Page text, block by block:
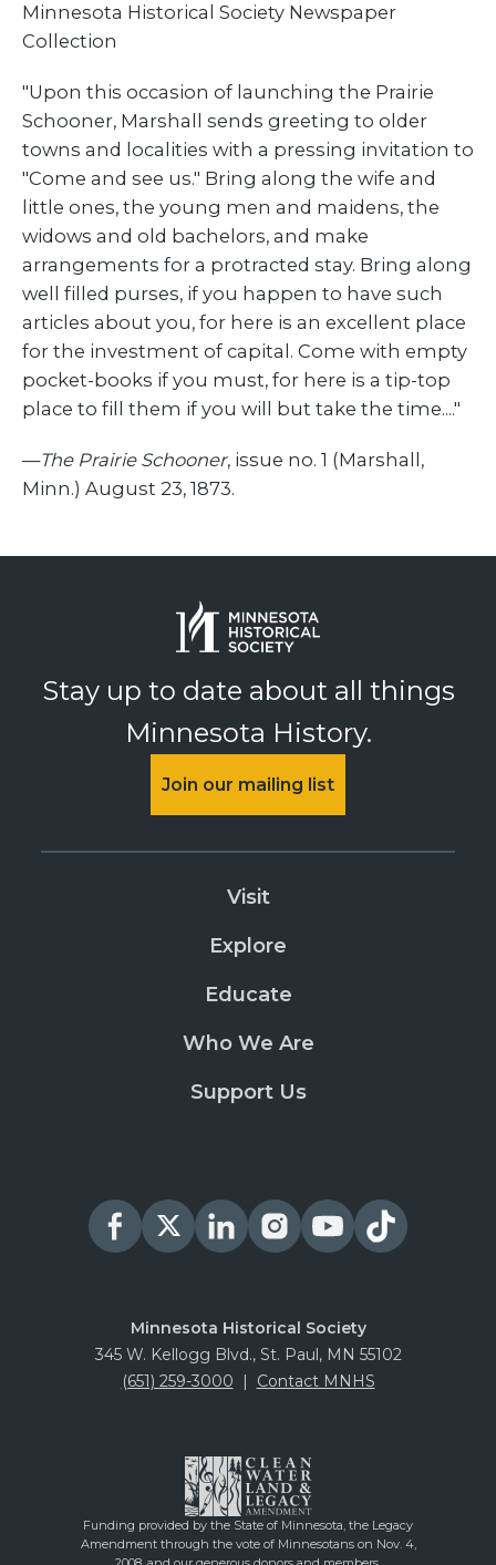
Minnesota Historical Society Newspaper
Collection
"Upon this occasion of launching the Prairie
Schooner, Marshall sends greeting to older
towns and localities with a pressing invitation to
"Come and see us." Bring along the wife and
little ones, the young men and maidens, the
widows and old bachelors, and make
arrangements for a protracted stay. Bring along
well filled purses, if you happen to have such
articles about you, for here is an excellent place
for the investment of capital. Come with empty
pocket-books if you must, for here is a tip-top
place to fill them if you will but take the time...."
—The Prairie Schooner, issue no. 1 (Marshall,
Minn.) August 23, 1873.
Stay up to date about all things
Minnesota History.
Join our mailing list
Visit
Explore
Educate
Who We Are
Support Us
Minnesota Historical Society
345 W. Kellogg Blvd., St. Paul, MN 55102
(651) 259-3000 | Contact MNHS
Funding provided by the State of Minnesota, the Legacy
Amendment through the vote of Minnesotans on Nov. 4,